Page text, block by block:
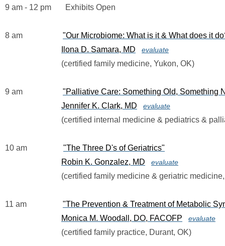
9 am - 12 pm       Exhibits Open
8 am
"Our Microbiome: What is it & What does it
Ilona D. Samara, MD
evaluate
                            (certified family medicine, Yukon, OK)
9 am "Palliative Care: Something Old, Something
Jennifer K. Clark, MD
evaluate
(certified internal medicine & pediatrics &
10 am "The Three D's of Geriatrics"
Robin K. Gonzalez, MD
evaluate
(certified family medicine & geriatric
11 am "The Prevention & Treatment of Metabolic
Monica M. Woodall, DO, FACOFP
evaluate
                            (certified family practice, Durant, OK)